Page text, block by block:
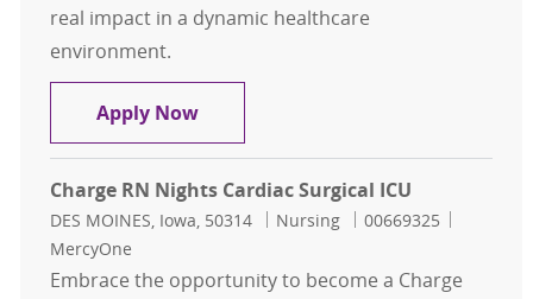
real impact in a dynamic healthcare
environment.
Apply NowCMICU Charge RN - Cardiac
Charge RN Nights Cardiac Surgical ICU
Location
DES MOINES, Iowa, 50314 Category
Nursing Job Id
00669325
MercyOne
Embrace the opportunity to become a Charge